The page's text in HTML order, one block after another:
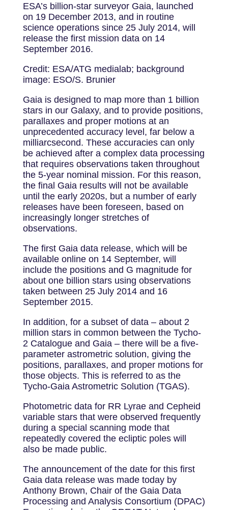
ESA’s billion-star surveyor Gaia, launched
on 19 December 2013, and in routine
science operations since 25 July 2014, will
release the first mission data on 14
September 2016.
Credit: ESA/ATG medialab; background
image: ESO/S. Brunier
Gaia is designed to map more than 1 billion
stars in our Galaxy, and to provide positions,
parallaxes and proper motions at an
unprecedented accuracy level, far below a
milliarcsecond. These accuracies can only
be achieved after a complex data processing
that requires observations taken throughout
the 5-year nominal mission. For this reason,
the final Gaia results will not be available
until the early 2020s, but a number of early
releases have been foreseen, based on
increasingly longer stretches of
observations.
The first Gaia data release, which will be
available online on 14 September, will
include the positions and G magnitude for
about one billion stars using observations
taken between 25 July 2014 and 16
September 2015.
In addition, for a subset of data – about 2
million stars in common between the Tycho-
2 Catalogue and Gaia – there will be a five-
parameter astrometric solution, giving the
positions, parallaxes, and proper motions for
those objects. This is referred to as the
Tycho-Gaia Astrometric Solution (TGAS).
Photometric data for RR Lyrae and Cepheid
variable stars that were observed frequently
during a special scanning mode that
repeatedly covered the ecliptic poles will
also be made public.
The announcement of the date for this first
Gaia data release was made today by
Anthony Brown, Chair of the Gaia Data
Processing and Analysis Consortium (DPAC)